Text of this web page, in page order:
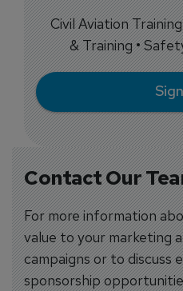
Contact Our
For more information
value to your marketing
campaigns or to discuss
sponsorship
Civil Aviation
& Training •